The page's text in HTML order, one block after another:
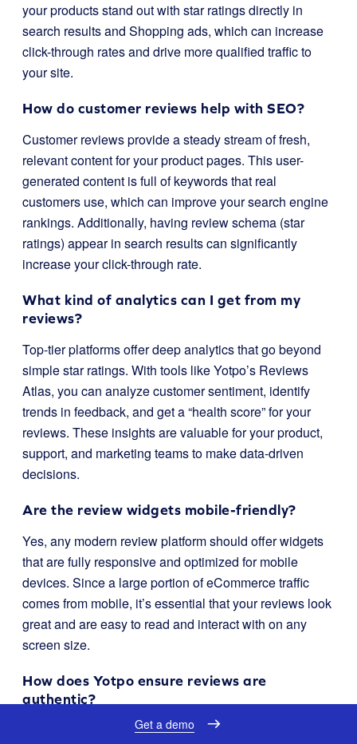
your products stand out with star ratings directly in
search results and Shopping ads, which can increase
click-through rates and drive more qualified traffic to
your site.
How do customer reviews help with SEO?
Customer reviews provide a steady stream of fresh,
relevant content for your product pages. This user-
generated content is full of keywords that real
customers use, which can improve your search engine
rankings. Additionally, having review schema (star
ratings) appear in search results can significantly
increase your click-through rate.
What kind of analytics can I get from my
reviews?
Top-tier platforms offer deep analytics that go beyond
simple star ratings. With tools like Yotpo’s Reviews
Atlas, you can analyze customer sentiment, identify
trends in feedback, and get a “health score” for your
reviews. These insights are valuable for your product,
support, and marketing teams to make data-driven
decisions.
Are the review widgets mobile-friendly?
Yes, any modern review platform should offer widgets
that are fully responsive and optimized for mobile
devices. Since a large portion of eCommerce traffic
comes from mobile, it’s essential that your reviews look
great and are easy to read and interact with on any
screen size.
How does Yotpo ensure reviews are
authentic?
Yotpo has several mechanisms to maintain the
Get a demo